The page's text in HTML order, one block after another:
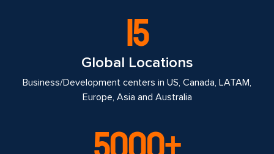
15
Global Locations
Business/Development centers in US, Canada, LATAM,
Europe, Asia and Australia